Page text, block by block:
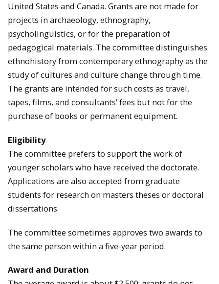
United States and Canada. Grants are not made for
projects in archaeology, ethnography,
psycholinguistics, or for the preparation of
pedagogical materials. The committee distinguishes
ethnohistory from contemporary ethnography as the
study of cultures and culture change through time.
The grants are intended for such costs as travel,
tapes, films, and consultants’ fees but not for the
purchase of books or permanent equipment.
Eligibility
The committee prefers to support the work of
younger scholars who have received the doctorate.
Applications are also accepted from graduate
students for research on masters theses or doctoral
dissertations.
The committee sometimes approves two awards to
the same person within a five-year period.
Award and Duration